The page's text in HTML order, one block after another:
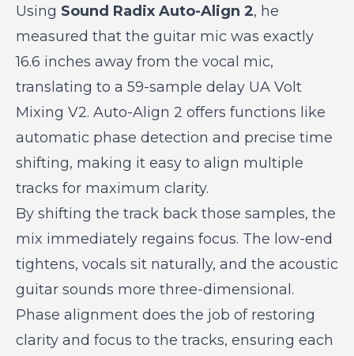
Using Sound Radix Auto-Align 2, he
measured that the guitar mic was exactly
16.6 inches away from the vocal mic,
translating to a 59-sample delay UA Volt
Mixing V2. Auto-Align 2 offers functions like
automatic phase detection and precise time
shifting, making it easy to align multiple
tracks for maximum clarity.
By shifting the track back those samples, the
mix immediately regains focus. The low-end
tightens, vocals sit naturally, and the acoustic
guitar sounds more three-dimensional.
Phase alignment does the job of restoring
clarity and focus to the tracks, ensuring each